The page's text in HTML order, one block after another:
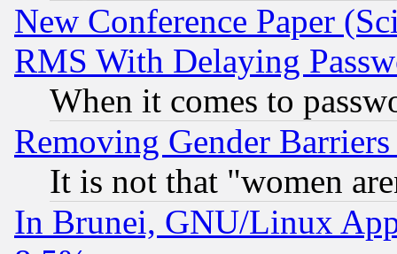
New Conference Paper
RMS With Delaying
When it comes to
Removing Gender
It is not that "women
In Brunei, GNU/Linux